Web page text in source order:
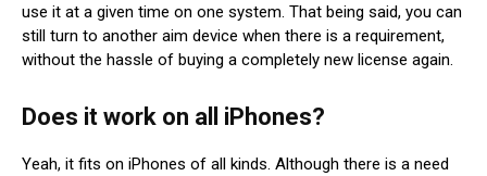
use it at a given time on one system. That being said, you can
still turn to another aim device when there is a requirement,
without the hassle of buying a completely new license again.
Does it work on all iPhones?
Yeah, it fits on iPhones of all kinds. Although there is a need